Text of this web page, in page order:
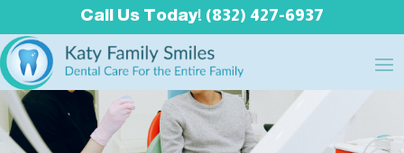
Call Us Today! (832) 427-6937